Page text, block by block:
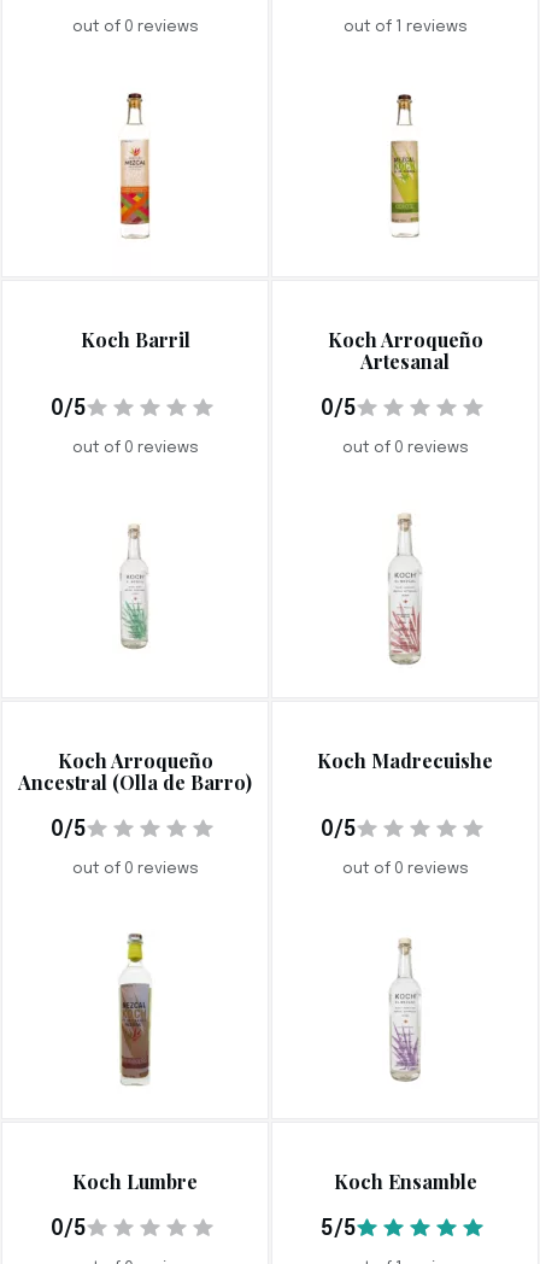
out of 0 reviews out of 1 reviews
Koch Barril
0/5
out of 0 reviews
Koch Arroqueño
Artesanal
0/5
out of 0 reviews
Koch Arroqueño
Ancestral (Olla de Barro)
0/5
out of 0 reviews
Koch Madrecuishe
0/5
out of 0 reviews
Koch Lumbre
0/5
Koch Ensamble
5/5